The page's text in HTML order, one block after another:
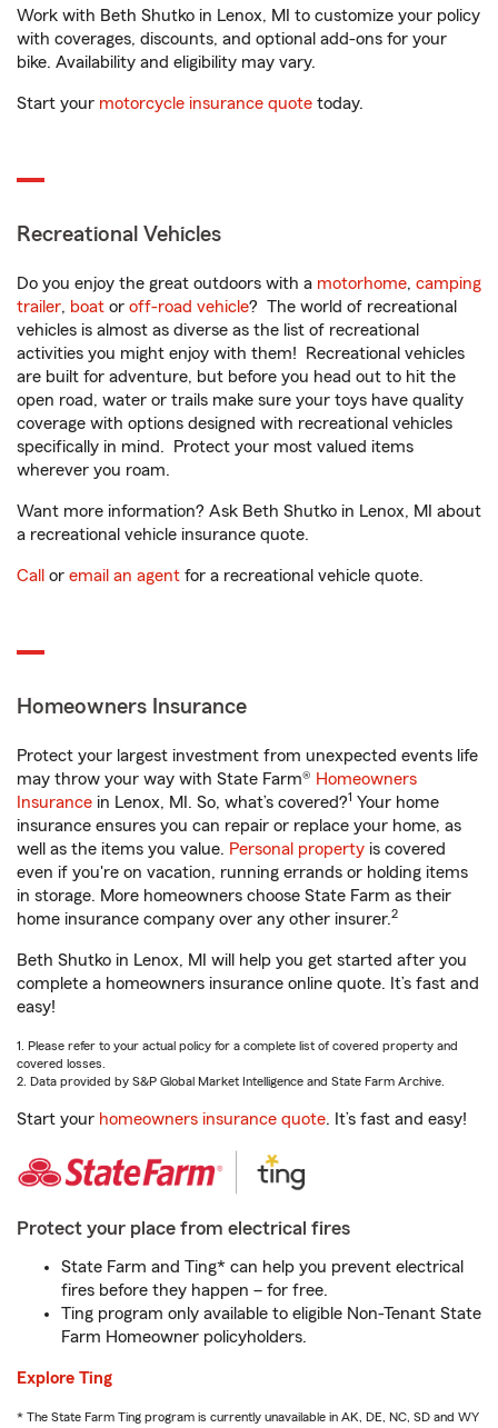
Work with Beth Shutko in Lenox, MI to customize your policy
with coverages, discounts, and optional add-ons for your
bike. Availability and eligibility may vary.
Start your motorcycle insurance quote today.
Recreational Vehicles
Do you enjoy the great outdoors with a motorhome, camping
trailer, boat or off-road vehicle? The world of recreational
vehicles is almost as diverse as the list of recreational
activities you might enjoy with them! Recreational vehicles
are built for adventure, but before you head out to hit the
open road, water or trails make sure your toys have quality
coverage with options designed with recreational vehicles
specifically in mind. Protect your most valued items
wherever you roam.
Want more information? Ask Beth Shutko in Lenox, MI about
a recreational vehicle insurance quote.
Call or email an agent for a recreational vehicle quote.
Homeowners Insurance
Protect your largest investment from unexpected events life
may throw your way with State Farm® Homeowners
Insurance in Lenox, MI. So, what’s covered?1 Your home
insurance ensures you can repair or replace your home, as
well as the items you value. Personal property is covered
even if you're on vacation, running errands or holding items
in storage. More homeowners choose State Farm as their
home insurance company over any other insurer.2
Beth Shutko in Lenox, MI will help you get started after you
complete a homeowners insurance online quote. It’s fast and
easy!
1. Please refer to your actual policy for a complete list of covered property and
covered losses.
2. Data provided by S&P Global Market Intelligence and State Farm Archive.
Start your homeowners insurance quote. It’s fast and easy!
Protect your place from electrical fires
State Farm and Ting* can help you prevent electrical
fires before they happen – for free.
Ting program only available to eligible Non-Tenant State
Farm Homeowner policyholders.
Explore Ting
* The State Farm Ting program is currently unavailable in AK, DE, NC, SD and WY